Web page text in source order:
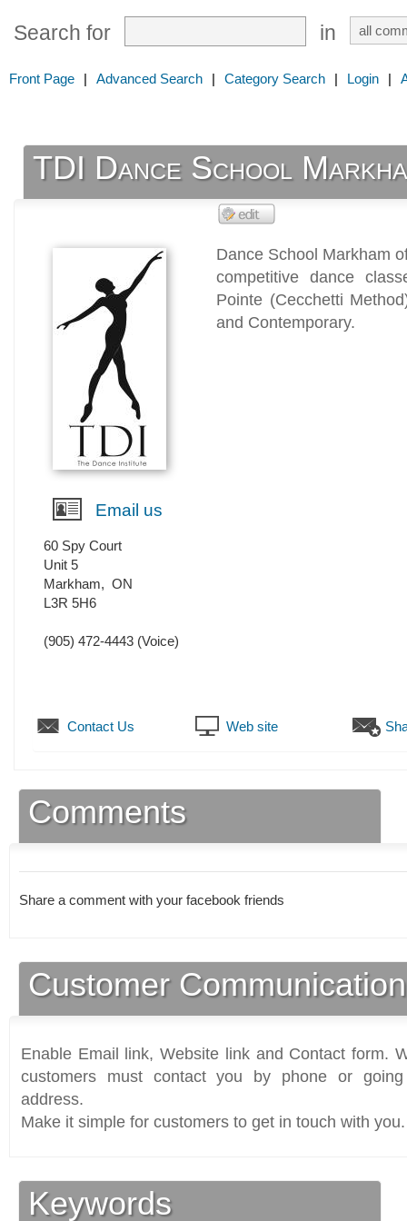
Search for in
Front Page | Advanced Search | Category Search | Login |
TDI Dance School
Dance School Markham
competitive dance
Pointe (Cecchetti
and Contemporary.
Email us
60 Spy Court
Unit 5
Markham, ON
L3R 5H6
(905) 472-4443 (Voice)
Contact Us Web site
Comments
Share a comment with your facebook friends
Customer
Enable Email link, Website link and Contact form.
customers must contact you by phone or
address.
Make it simple for customers to get in touch with you.
Keywords